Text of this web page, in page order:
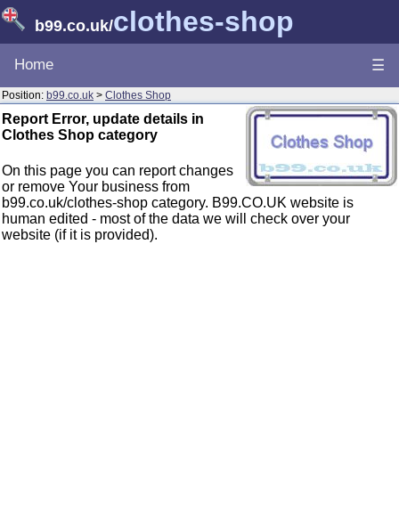
b99.co.uk/clothes-shop
Home ☰
Position: b99.co.uk > Clothes Shop
Report Error, update details in
Clothes Shop category
On this page you can report changes
or remove Your business from
b99.co.uk/clothes-shop category. B99.CO.UK website is
human edited - most of the data we will check over your
website (if it is provided).